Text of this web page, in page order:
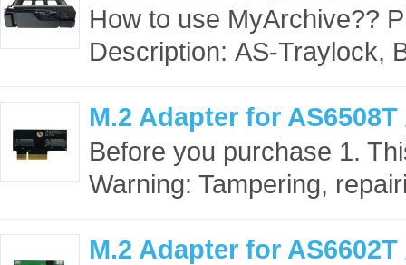
How to use MyArchive??
Description: AS-Traylock,
M.2 Adapter for AS6508T
Before you purchase 1.
Warning: Tampering,
M.2 Adapter for AS6602T